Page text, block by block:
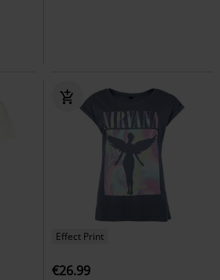
Effect Print
€26.99